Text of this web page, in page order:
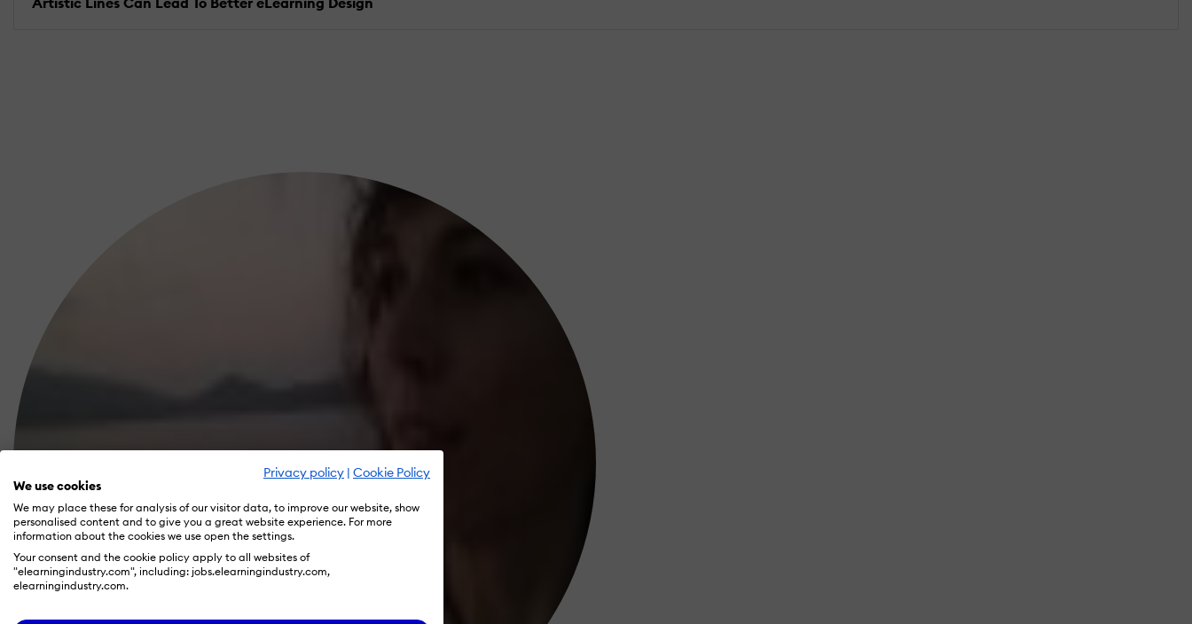
Privacy policy | Cookie Policy
We use cookies
We may place these for analysis of our visitor data, to improve our website, show
personalised content and to give you a great website experience. For more
information about the cookies we use open the settings.
Your consent and the cookie policy apply to all websites of
"elearningindustry.com", including: jobs.elearningindustry.com,
elearningindustry.com.